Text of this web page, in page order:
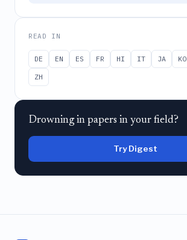
READ IN
DE EN ES FR HI IT JA KO
ZH
Drowning in papers in your field?
Try Digest